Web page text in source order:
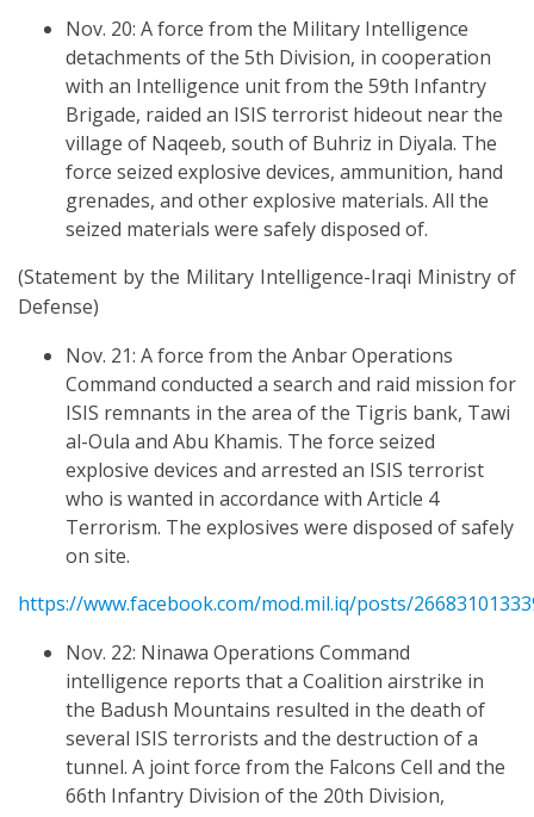
Nov. 20: A force from the Military Intelligence
detachments of the 5th Division, in cooperation
with an Intelligence unit from the 59th Infantry
Brigade, raided an ISIS terrorist hideout near the
village of Naqeeb, south of Buhriz in Diyala. The
force seized explosive devices, ammunition, hand
grenades, and other explosive materials. All the
seized materials were safely disposed of.
(Statement by the Military Intelligence-Iraqi Ministry of
Defense)
Nov. 21: A force from the Anbar Operations
Command conducted a search and raid mission for
ISIS remnants in the area of the Tigris bank, Tawi
al-Oula and Abu Khamis. The force seized
explosive devices and arrested an ISIS terrorist
who is wanted in accordance with Article 4
Terrorism. The explosives were disposed of safely
on site.
https://www.facebook.com/mod.mil.iq/posts/
Nov. 22: Ninawa Operations Command
intelligence reports that a Coalition airstrike in
the Badush Mountains resulted in the death of
several ISIS terrorists and the destruction of a
tunnel. A joint force from the Falcons Cell and the
66th Infantry Division of the 20th Division,